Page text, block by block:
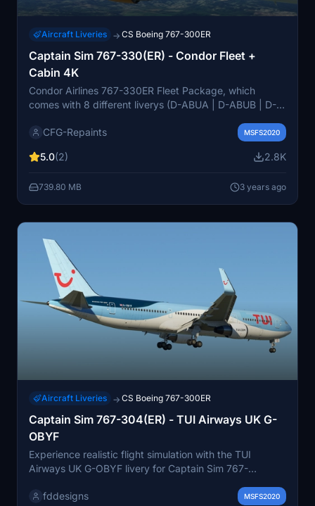
Aircraft Liveries → CS Boeing 767-300ER
Captain Sim 767-330(ER) - Condor Fleet +
Cabin 4K
Condor Airlines 767-330ER Fleet Package, which
comes with 8 different liverys (D-ABUA | D-ABUB | D-
ABUI ) + Real world cabin. Each of them is custom
blue version (old Thomas Cook colours) and a
CFG-Repaints MSFS2020
5.0(2) 2.8K
739.80 MB 3 years ago
Aircraft Liveries → CS Boeing 767-300ER
Captain Sim 767-304(ER) - TUI Airways UK G-
OBYF
Experience realistic flight simulation with the TUI
Airways UK G-OBYF livery for Captain Sim 767-
photorealistic decals, accurate colors, heavy wear and
fddesigns MSFS2020